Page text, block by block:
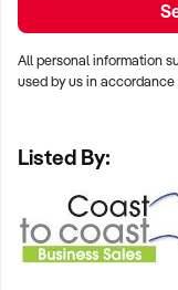
Property Code: 3213
All personal information
used by us in
Listed By: